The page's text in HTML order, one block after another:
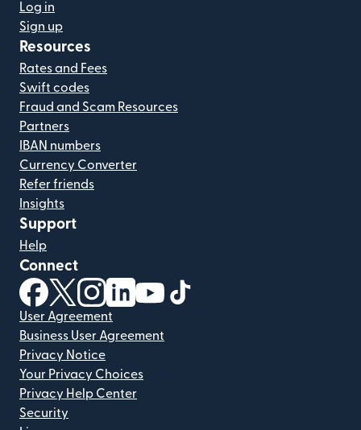
Log in
Sign up
Resources
Rates and Fees
Swift codes
Fraud and Scam Resources
Partners
IBAN numbers
Currency Converter
Refer friends
Insights
Support
Help
Connect
(opens in new window)
(opens in new window)
(opens in new window)
(opens in new window)
(opens in new window)
User Agreement
Business User Agreement
Privacy Notice
Your Privacy Choices
Privacy Help Center
Security